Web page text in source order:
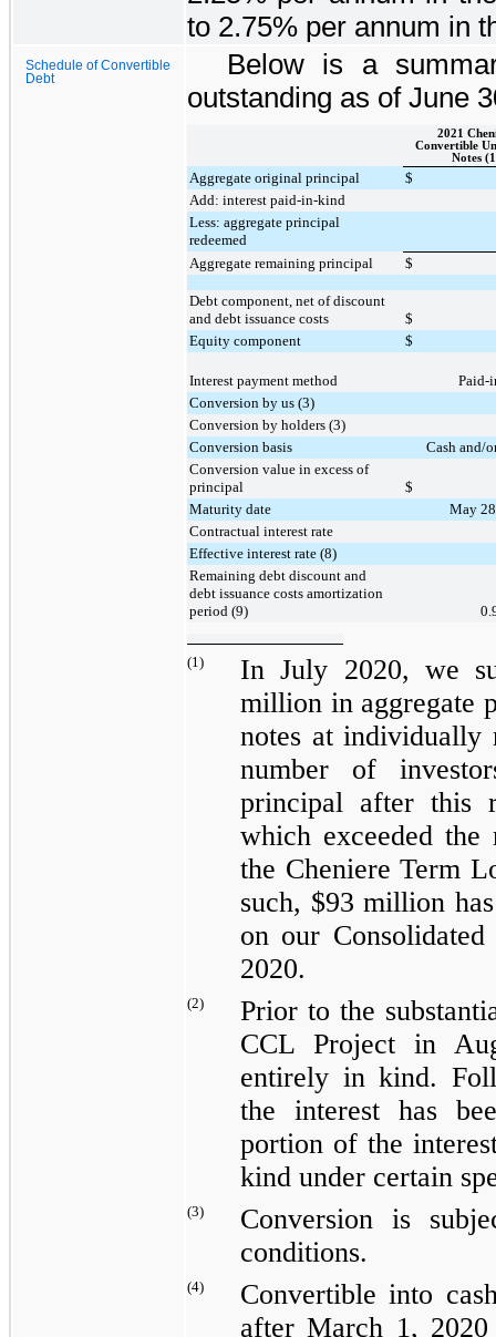
to 2.75% per annum in
Schedule of Convertible
Debt
Below is a
outstanding as of June
2021
Convertible
Notes
Aggregate original principal
$
Add: interest paid-in-kind
Less: aggregate principal
redeemed
Aggregate remaining principal
$
Debt component, net of discount
and debt issuance costs
$
Equity component
$
Interest payment method
Paid-
Conversion by us (3)
Conversion by holders (3)
Conversion basis
Cash and/
Conversion value in excess of
principal
$
Maturity date
May
Contractual interest rate
Effective interest rate (8)
Remaining debt discount and
debt issuance costs amortization
period (9)
(1)
In July 2020, we
million in aggregate
notes at individually
number of
principal after this
which exceeded the
the Cheniere Term
such, $93 million
on our
2020.
(2)
Prior to the
CCL Project in
entirely in kind.
the interest has
portion of the
kind under certain
(3)
Conversion is
conditions.
(4)
Convertible into
after March 1,